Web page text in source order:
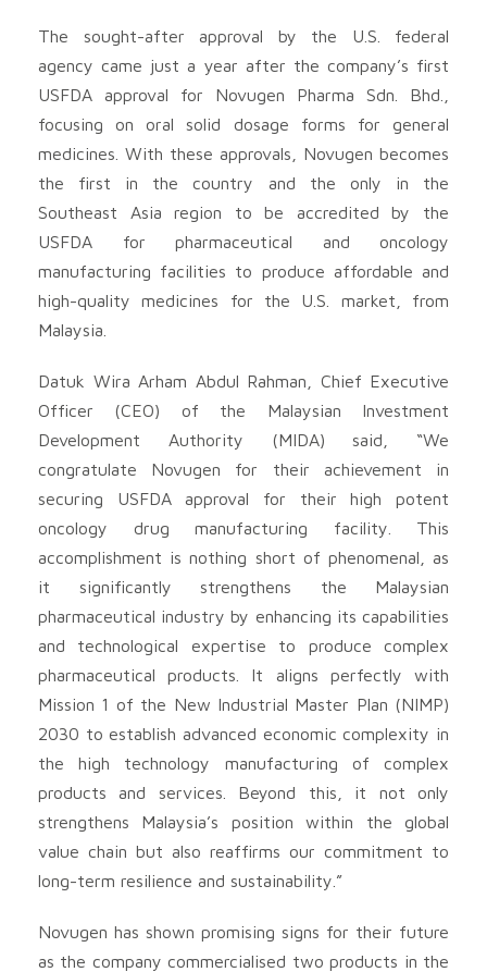
The sought-after approval by the U.S. federal
agency came just a year after the company’s first
USFDA approval for Novugen Pharma Sdn. Bhd.,
focusing on oral solid dosage forms for general
medicines. With these approvals, Novugen becomes
the first in the country and the only in the
Southeast Asia region to be accredited by the
USFDA for pharmaceutical and oncology
manufacturing facilities to produce affordable and
high-quality medicines for the U.S. market, from
Malaysia.
Datuk Wira Arham Abdul Rahman, Chief Executive
Officer (CEO) of the Malaysian Investment
Development Authority (MIDA) said, “We
congratulate Novugen for their achievement in
securing USFDA approval for their high potent
oncology drug manufacturing facility. This
accomplishment is nothing short of phenomenal, as
it significantly strengthens the Malaysian
pharmaceutical industry by enhancing its capabilities
and technological expertise to produce complex
pharmaceutical products. It aligns perfectly with
Mission 1 of the New Industrial Master Plan (NIMP)
2030 to establish advanced economic complexity in
the high technology manufacturing of complex
products and services. Beyond this, it not only
strengthens Malaysia’s position within the global
value chain but also reaffirms our commitment to
long-term resilience and sustainability.”
Novugen has shown promising signs for their future
as the company commercialised two products in the